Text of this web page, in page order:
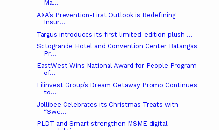
Ma...
AXA’s Prevention-First Outlook is Redefining
Insur...
Targus introduces its first limited-edition plush ...
Sotogrande Hotel and Convention Center Batangas
Pr...
EastWest Wins National Award for People Program
of...
Filinvest Group’s Dream Getaway Promo Continues
to...
Jollibee Celebrates its Christmas Treats with
“Swe...
PLDT and Smart strengthen MSME digital